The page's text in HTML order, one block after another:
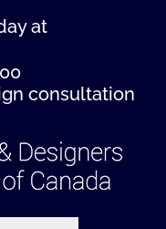
at
consultation